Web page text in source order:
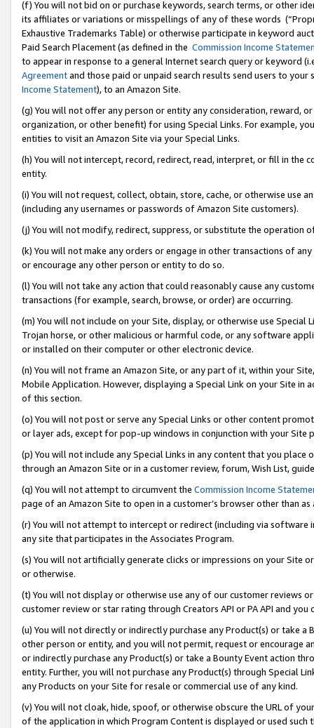
(f) You will not bid on or purchase keywords, search terms, or other
its affiliates or variations or misspellings of any of these words
Exhaustive Trademarks Table) or otherwise participate in keyword
Paid Search Placement (as defined in the Commission Income
to appear in response to a general Internet search query or keyword
Agreementand those paid or unpaid search results send users to
Income Statement), to an Amazon Site.
(g) You will not offer any person or entity any consideration, reward,
organization, or other benefit) for using Special Links. For example,
entities to visit an Amazon Site via your Special Links.
(h) You will not intercept, record, redirect, read, interpret, or fill in
entity.
(i) You will not request, collect, obtain, store, cache, or otherwise use
(including any usernames or passwords of Amazon Site customers).
(j) You will not modify, redirect, suppress, or substitute the operation
(k) You will not make any orders or engage in other transactions of
or encourage any other person or entity to do so.
(l) You will not take any action that could reasonably cause any
transactions (for example, search, browse, or order) are occurring.
(m) You will not include on your Site, display, or otherwise use
Trojan horse, or other malicious or harmful code, or any software
or installed on their computer or other electronic device.
(n) You will not frame an Amazon Site, or any part of it, within your
Mobile Application. However, displaying a Special Link on your Site
of this section.
(o) You will not post or serve any Special Links or other content
or layer ads, except for pop-up windows in conjunction with your
(p) You will not include any Special Links in any content that you
through an Amazon Site or in a customer review, forum, Wish List,
(q) You will not attempt to circumvent the Commission Income
page of an Amazon Site to open in a customer’s browser other than
(r) You will not attempt to intercept or redirect (including via software
any site that participates in the Associates Program.
(s) You will not artificially generate clicks or impressions on your Site
or otherwise.
(t) You will not display or otherwise use any of our customer reviews
customer review or star rating through Creators API or PA API and
(u) You will not directly or indirectly purchase any Product(s) or take
other person or entity, and you will not permit, request or encourage
or indirectly purchase any Product(s) or take a Bounty Event action
entity. Further, you will not purchase any Product(s) through Special
any Products on your Site for resale or commercial use of any kind.
(v) You will not cloak, hide, spoof, or otherwise obscure the URL of
of the application in which Program Content is displayed or used